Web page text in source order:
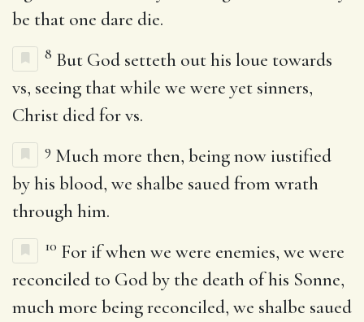
be that one dare die.
8 But God setteth out his loue towards
vs, seeing that while we were yet sinners,
Christ died for vs.
9 Much more then, being now iustified
by his blood, we shalbe saued from wrath
through him.
10 For if when we were enemies, we were
reconciled to God by the death of his Sonne,
much more being reconciled, we shalbe saued